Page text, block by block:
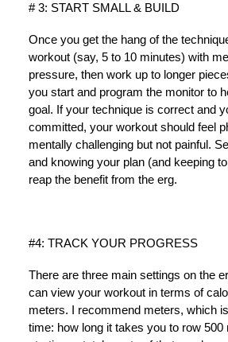
# 3: START SMALL & BUILD
Once you get the hang of the
workout (say, 5 to 10 minutes) with
pressure, then work up to longer
you start and program the monitor to
goal. If your technique is correct and
committed, your workout should feel
mentally challenging but not painful.
and knowing your plan (and keeping
reap the benefit from the erg.
#4: TRACK YOUR PROGRESS
There are three main settings on the
can view your workout in terms of
meters. I recommend meters, which
time: how long it takes you to row 500